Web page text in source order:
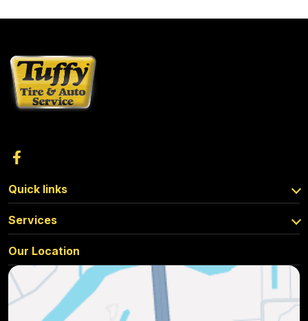
Quick links
Services
Our Location